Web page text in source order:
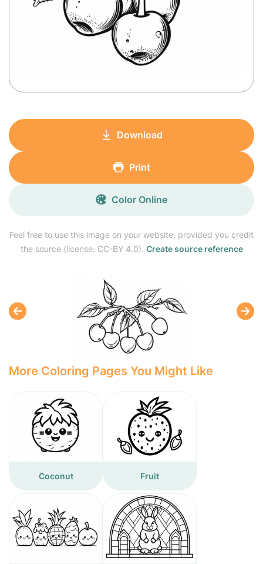
Feel free to use this image on your website, provided you credit
the source (license: CC-BY 4.0). Create source reference
Download
Print
Color Online
More Coloring Pages You Might Like
Coconut Fruit